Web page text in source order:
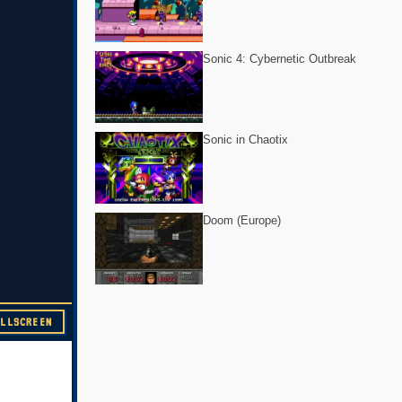
Sonic 4: Cybernetic Outbreak
Sonic in Chaotix
Doom (Europe)